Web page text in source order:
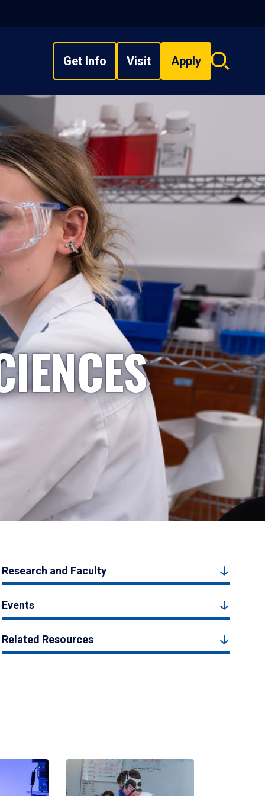
Get Info Visit Apply
Search
Research and Faculty
Events
Related Resources